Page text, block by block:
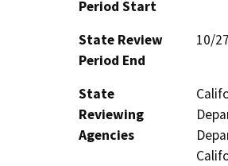
Period Start
State Review
Period End
10/
State
Reviewing
Agencies